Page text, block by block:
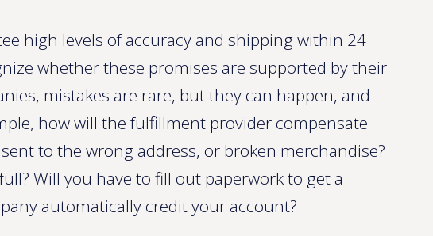
high levels of accuracy and shipping within 24
whether these promises are supported by their
mistakes are rare, but they can happen, and
how will the fulfillment provider compensate
to the wrong address, or broken merchandise?
Will you have to fill out paperwork to get a
automatically credit your account?